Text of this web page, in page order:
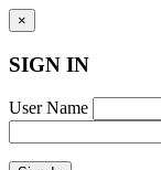
×
SIGN IN
User Name